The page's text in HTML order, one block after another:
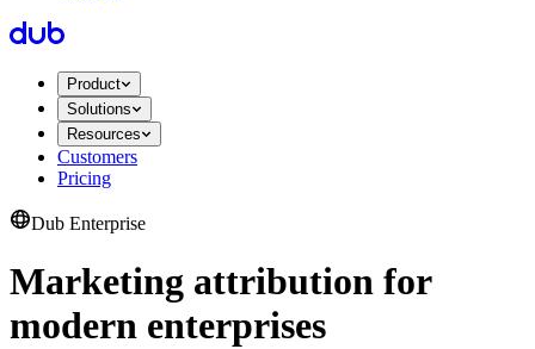
Product
Solutions
Resources
Customers
Pricing
Dub Enterprise
Marketing attribution for
modern enterprises